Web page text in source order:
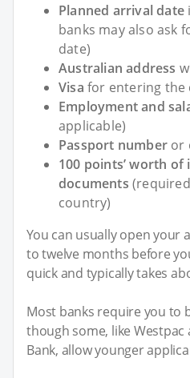
Planned arrival date
banks may also ask
date)
Australian address
Visa for entering the
Employment and
applicable)
Passport number or
100 points’ worth
documents
country)
You can usually open your
to twelve months before
quick and typically takes
Most banks require you to
though some, like
Bank, allow younger